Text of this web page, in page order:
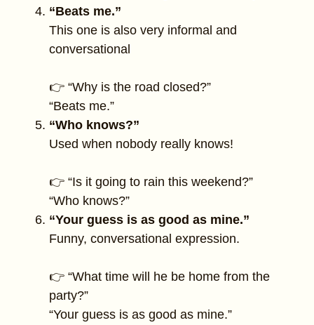
“Beats me.”
This one is also very informal and
conversational
👉 “Why is the road closed?”
“Beats me.”
“Who knows?”
Used when nobody really knows!
👉 “Is it going to rain this weekend?”
“Who knows?”
“Your guess is as good as mine.”
Funny, conversational expression.
👉 “What time will he be home from the
party?”
“Your guess is as good as mine.”